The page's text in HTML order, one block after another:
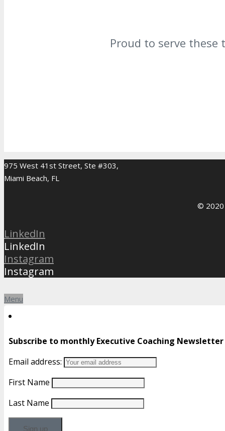
Proud to serve these
975 West 41st Street, Ste #303,
Miami Beach, FL
© 2020
LinkedIn
LinkedIn
Instagram
Instagram
Menu
Subscribe to monthly Executive Coaching Newsletter
Email address:
First Name
Last Name